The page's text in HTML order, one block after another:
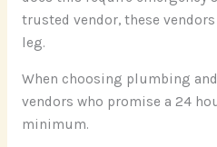
trusted vendor, these
leg.
When choosing plumbing
vendors who promise a 24
minimum.